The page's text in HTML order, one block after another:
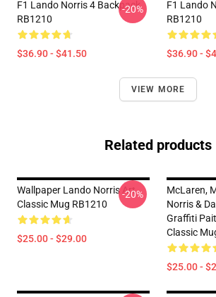
F1 Lando Norris 4 Backpack
RB1210
$36.90 - $41.50
-20%
F1 Lando
RB1210
$36.90 -
VIEW MORE
Related products
Wallpaper Lando Norris Art
Classic Mug RB1210
$25.00 - $29.00
-20%
McLaren,
Norris &
Graffiti
Classic
$25.00 -